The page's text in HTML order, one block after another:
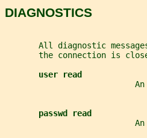
DIAGNOSTICS
All diagnostic
the connection is
user read
passwd read